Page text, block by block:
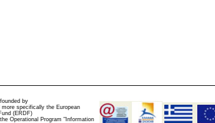
by
more specifically the European
(ERDF)
Operational Program "Information